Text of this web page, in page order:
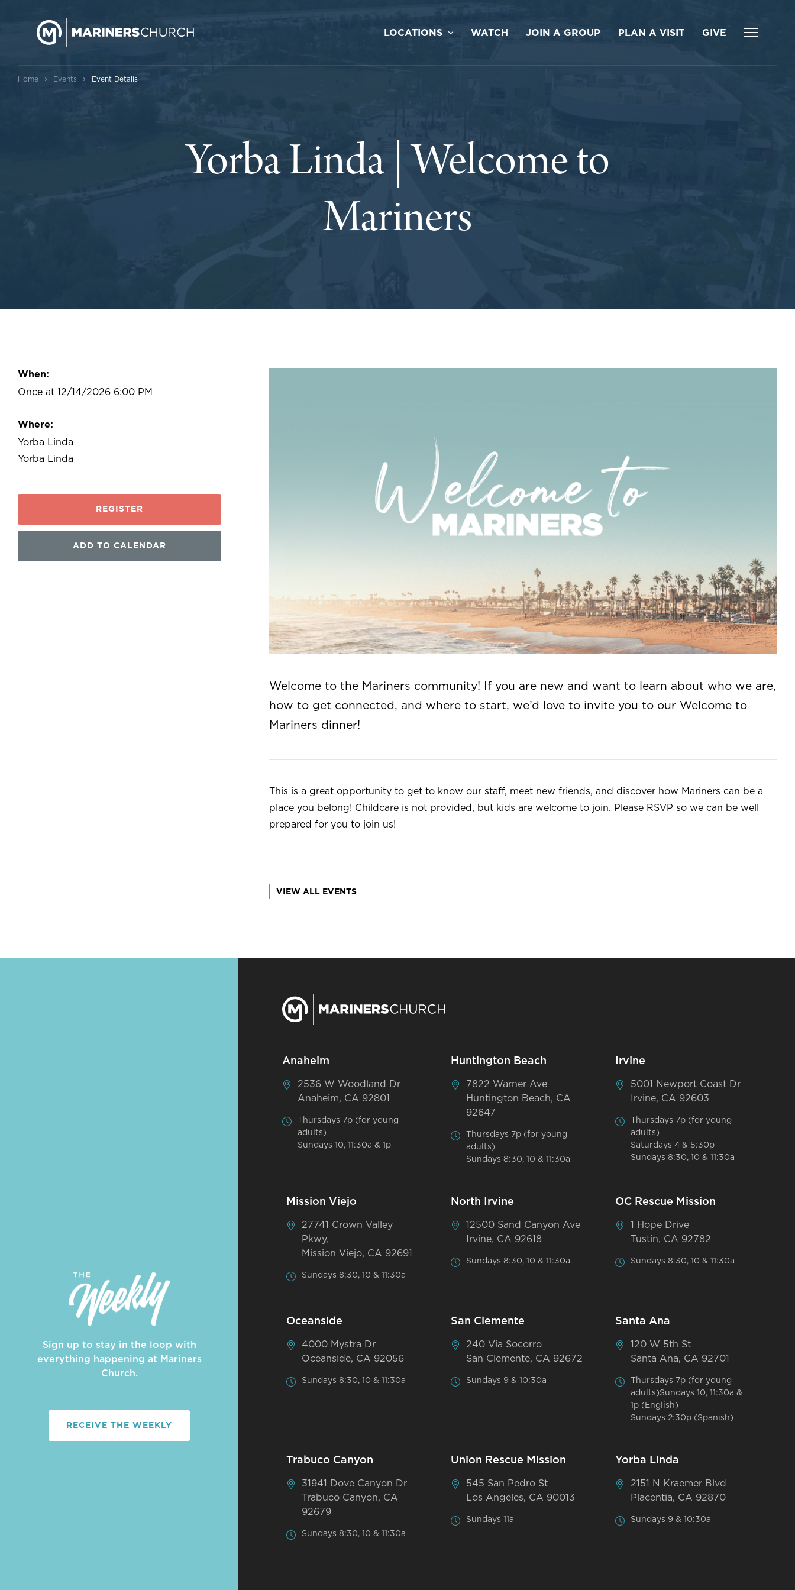
LOCATIONS WATCH JOIN A GROUP PLAN A VISIT GIVE
Home › Events › Event Details
Yorba Linda | Welcome to
Mariners
When:
Once at 12/14/2026 6:00 PM
Where:
Yorba Linda
Yorba Linda
REGISTER
ADD TO CALENDAR
Welcome to the Mariners community! If you are new and want to learn about who we are,
how to get connected, and where to start, we’d love to invite you to our Welcome to
Mariners dinner!
This is a great opportunity to get to know our staff, meet new friends, and discover how Mariners can be a
place you belong! Childcare is not provided, but kids are welcome to join. Please RSVP so we can be well
prepared for you to join us!
VIEW ALL EVENTS
Sign up to stay in the loop with
everything happening at Mariners
Church.
RECEIVE THE WEEKLY
Anaheim
2536 W Woodland Dr
Anaheim, CA 92801
Thursdays 7p (for young
adults)
Sundays 10, 11:30a & 1p
Huntington Beach
7822 Warner Ave
Huntington Beach, CA
92647
Thursdays 7p (for young
adults)
Sundays 8:30, 10 & 11:30a
Irvine
5001 Newport Coast Dr
Irvine, CA 92603
Thursdays 7p (for young
adults)
Saturdays 4 & 5:30p
Sundays 8:30, 10 & 11:30a
Mission Viejo
27741 Crown Valley
Pkwy,
Mission Viejo, CA 92691
Sundays 8:30, 10 & 11:30a
North Irvine
12500 Sand Canyon Ave
Irvine, CA 92618
Sundays 8:30, 10 & 11:30a
OC Rescue Mission
1 Hope Drive
Tustin, CA 92782
Sundays 8:30, 10 & 11:30a
Oceanside
4000 Mystra Dr
Oceanside, CA 92056
Sundays 8:30, 10 & 11:30a
San Clemente
240 Via Socorro
San Clemente, CA 92672
Sundays 9 & 10:30a
Santa Ana
120 W 5th St
Santa Ana, CA 92701
Thursdays 7p (for young
adults)Sundays 10, 11:30a &
1p (English)
Sundays 2:30p (Spanish)
Trabuco Canyon
31941 Dove Canyon Dr
Trabuco Canyon, CA
92679
Sundays 8:30, 10 & 11:30a
Union Rescue Mission
545 San Pedro St
Los Angeles, CA 90013
Sundays 11a
Yorba Linda
2151 N Kraemer Blvd
Placentia, CA 92870
Sundays 9 & 10:30a